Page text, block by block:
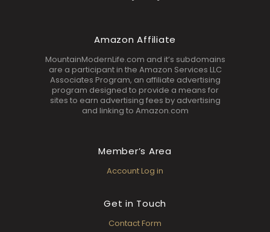
Amazon Affiliate
MountainModernLife.com and it’s subdomains
are a participant in the Amazon Services LLC
Associates Program, an affiliate advertising
program designed to provide a means for
sites to earn advertising fees by advertising
and linking to Amazon.com
Member’s Area
Account Log in
Get in Touch
Contact Form